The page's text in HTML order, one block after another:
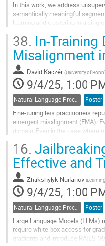
In this work, we address
semantically meaningful
learning and clustering in a
Go
to
contribution
page
38. In-Training
Misalignment
David Kaczér (University of Bonn)
9/4/25, 1:00
Natural Language Processing Poster
Fine-tuning lets practitioners
emergent misalignment (EMA):
domain. Even in the case where
Go
to
contribution
page
16.
Effective and
Zhakshylyk Nurlanov (
9/4/25, 1:00
Poster
Large Language Models (LLMs)
require white-box access for
gradients and introduce RAILS